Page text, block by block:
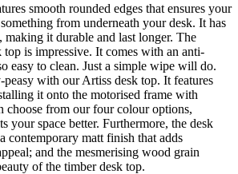
smooth rounded edges that ensures your
from underneath your desk. It has
making it durable and last longer. The
is impressive. It comes with an anti-
easy to clean. Just a simple wipe will do.
peasy with our Artiss desk top. It features
it onto the motorised frame with
choose from our four colour options,
your space better. Furthermore, the desk
contemporary matt finish that adds
and the mesmerising wood grain
of the timber desk top.